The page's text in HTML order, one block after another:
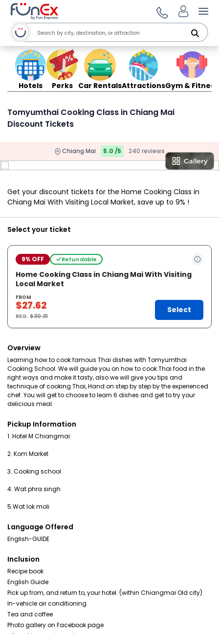
Hotels Perks Car RentalsAttractionsGym & Fitness
Tomyumthai Cooking Class in Chiang Mai
Discount Tickets
Chiang Mai 5.0 /5 240 reviews
Get your discount tickets for the Home Cooking Class in
Chiang Mai With Visiting Local Market, save up to 9% !
Select your ticket
9% OFF Refundable
Home Cooking Class in Chiang Mai With Visiting
Local Market
FROM
$27.62
REG.$30.31
Select
Overview
Learning how to cook famous Thai dishes with Tomyumthai
Cooking School. We will guide you on how to cook Thai food in the
right ways and make it tasty, also we will give you tips and
technique of cooking Thai, Hand on step by step by the experienced
chef. You will get to choose to learn 6 dishes and get to try your
delicious meal.
Pickup Information
1. Hotel M Chiangmai
2. Kom Market
3. Cooking school
4. Wat phra singh
Language Offered
English-GUIDE
Inclusion
Recipe book
English Guide
Pick up from, and return to, your hotel. (within Chiangmai Old city)
In-vehicle air conditioning
Tea and coffee
Photo gallery on Facebook page